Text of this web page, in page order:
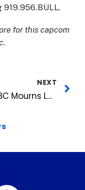
919.956.BULL.
for this capcom
NEXT
CBC Mourns Loss of Legendary WRAL-TV Anchor Bobbie Battista